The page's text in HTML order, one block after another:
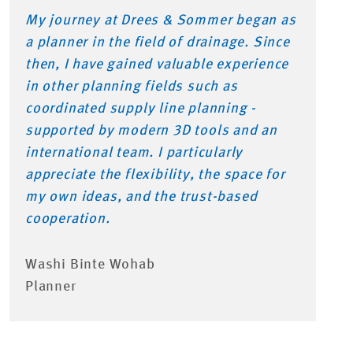
My journey at Drees & Sommer began as
a planner in the field of drainage. Since
then, I have gained valuable experience
in other planning fields such as
coordinated supply line planning -
supported by modern 3D tools and an
international team. I particularly
appreciate the flexibility, the space for
my own ideas, and the trust-based
cooperation.
Washi Binte Wohab
Planner